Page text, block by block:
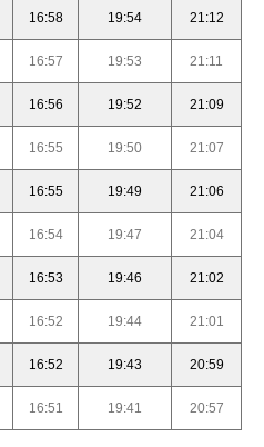
16:58 19:54 21:12
16:57 19:53 21:11
16:56 19:52 21:09
16:55 19:50 21:07
16:55 19:49 21:06
16:54 19:47 21:04
16:53 19:46 21:02
16:52 19:44 21:01
16:52 19:43 20:59
16:51 19:41 20:57